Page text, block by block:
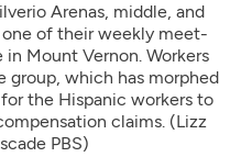
Arenas, middle, and
of their weekly meet-
Mount Vernon. Workers
group, which has morphed
the Hispanic workers to
claims. (Lizz
PBS)